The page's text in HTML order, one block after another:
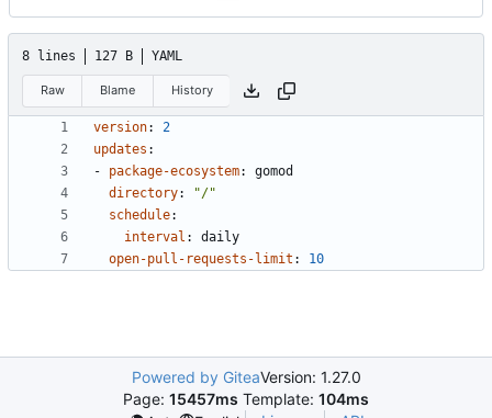
8 lines 127 B YAML
Raw Blame History
version:
2
updates :
- package-ecosystem:
gomod
directory:
"/"
schedule:
interval :
daily
open-pull-requests-limit : 10
Powered by GiteaVersion: 1.27.0
Page: 15457ms Template: 104ms